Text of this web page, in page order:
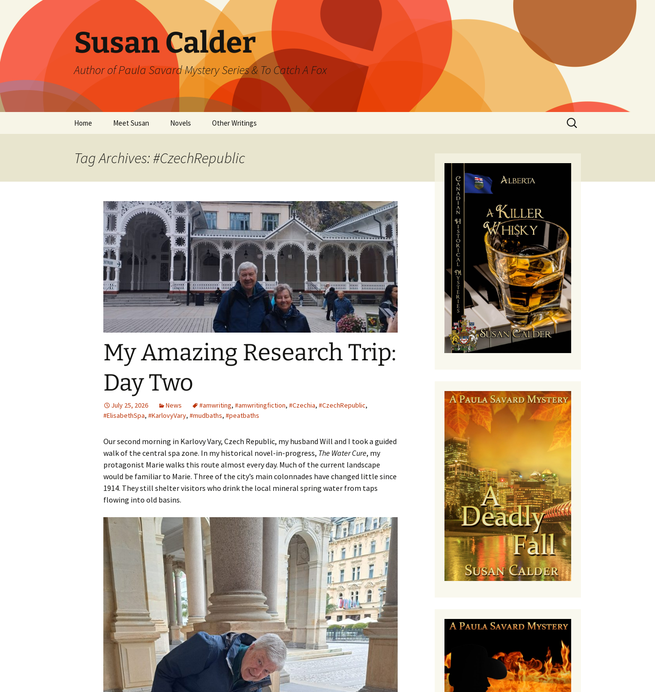
content
Susan Calder
Author of Paula Savard Mystery Series & To Catch A Fox
Home Meet Susan Novels
Winter’s Rage
Spring Into Danger
To Catch a Fox
Other Writings
Search
for:
Tag Archives: #CzechRepublic
My Amazing Research Trip:
Day Two
July 25, 2026 News #amwriting, #amwritingfiction, #Czechia, #CzechRepublic,
#ElisabethSpa, #KarlovyVary, #mudbaths, #peatbaths
Our second morning in Karlovy Vary, Czech Republic, my husband Will and I took a guided
walk of the central spa zone. In my historical novel-in-progress, The Water Cure, my
protagonist Marie walks this route almost every day. Much of the current landscape
would be familiar to Marie. Three of the city’s main colonnades have changed little since
1914. They still shelter visitors who drink the local mineral spring water from taps
flowing into old basins.